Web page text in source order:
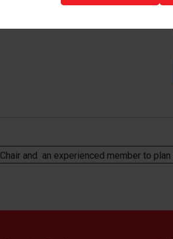
and an experienced member to plan